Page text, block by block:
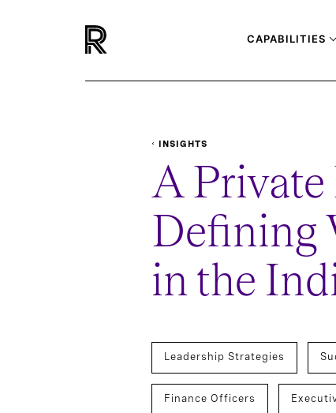
CAPABILITIES
INSIGHTS
A
Defining
in the
Leadership Strategies
Finance Officers